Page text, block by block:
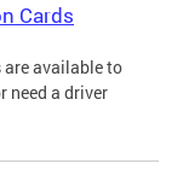
Cards
are available to
need a driver